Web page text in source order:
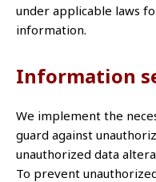
under applicable laws
information.
Information
We implement the
guard against
unauthorized data
To prevent